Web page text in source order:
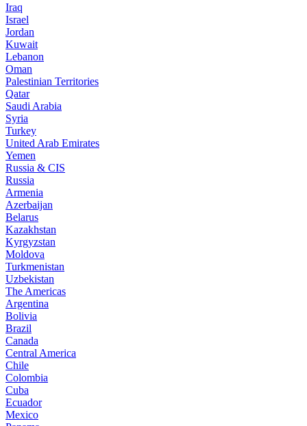
Iraq
Israel
Jordan
Kuwait
Lebanon
Oman
Palestinian Territories
Qatar
Saudi Arabia
Syria
Turkey
United Arab Emirates
Yemen
Russia & CIS
Russia
Armenia
Azerbaijan
Belarus
Kazakhstan
Kyrgyzstan
Moldova
Turkmenistan
Uzbekistan
The Americas
Argentina
Bolivia
Brazil
Canada
Central America
Chile
Colombia
Cuba
Ecuador
Mexico